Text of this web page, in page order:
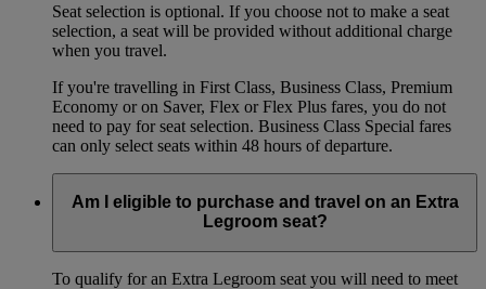
Seat selection is optional. If you choose not to make a seat
selection, a seat will be provided without additional charge
when you travel.
If you're travelling in First Class, Business Class, Premium
Economy or on Saver, Flex or Flex Plus fares, you do not
need to pay for seat selection. Business Class Special fares
can only select seats within 48 hours of departure.
Am I eligible to purchase and travel on an Extra
Legroom seat?
To qualify for an Extra Legroom seat you will need to meet